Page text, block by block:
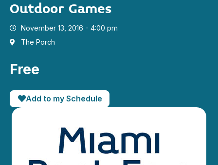
Outdoor Games
November 13, 2016 - 4:00 pm
The Porch
Free
Add to my Schedule